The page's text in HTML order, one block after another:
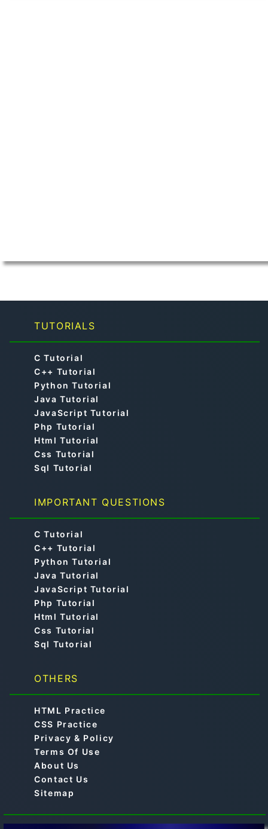
TUTORIALS
C Tutorial
C++ Tutorial
Python Tutorial
Java Tutorial
JavaScript Tutorial
Php Tutorial
Html Tutorial
Css Tutorial
Sql Tutorial
IMPORTANT QUESTIONS
C Tutorial
C++ Tutorial
Python Tutorial
Java Tutorial
JavaScript Tutorial
Php Tutorial
Html Tutorial
Css Tutorial
Sql Tutorial
OTHERS
HTML Practice
CSS Practice
Privacy & Policy
Terms Of Use
About Us
Contact Us
Sitemap